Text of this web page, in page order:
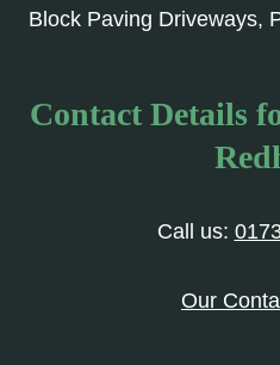
Block Paving Driveways,
Contact Details
Call us:
Our